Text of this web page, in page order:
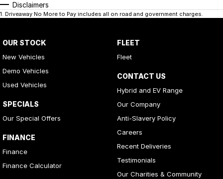
Disclaimers
1. Driveaway No More to Pay includes all on road and government charges.
OUR STOCK
New Vehicles
Demo Vehicles
Used Vehicles
SPECIALS
Our Special Offers
FINANCE
Finance
Finance Calculator
FLEET
Fleet
CONTACT US
Hybrid and EV Range
Our Company
Anti-Slavery Policy
Careers
Recent Deliveries
Testimonials
Our Charities & Community